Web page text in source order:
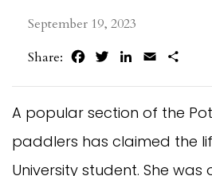
September 19, 2023
Share:
FacebookTwitterLinkedIn
Email
A popular section of the
paddlers has claimed the
University student. She